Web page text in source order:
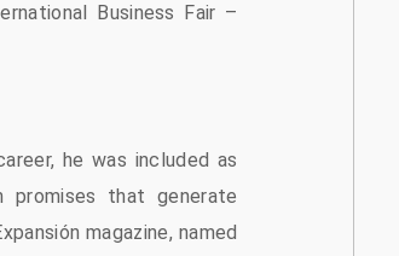
Business Fair –
he was included as
that generate
magazine, named